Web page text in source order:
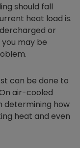
should fall
heat load is.
or
may be
can be done to
air-cooled
determining how
heat and even